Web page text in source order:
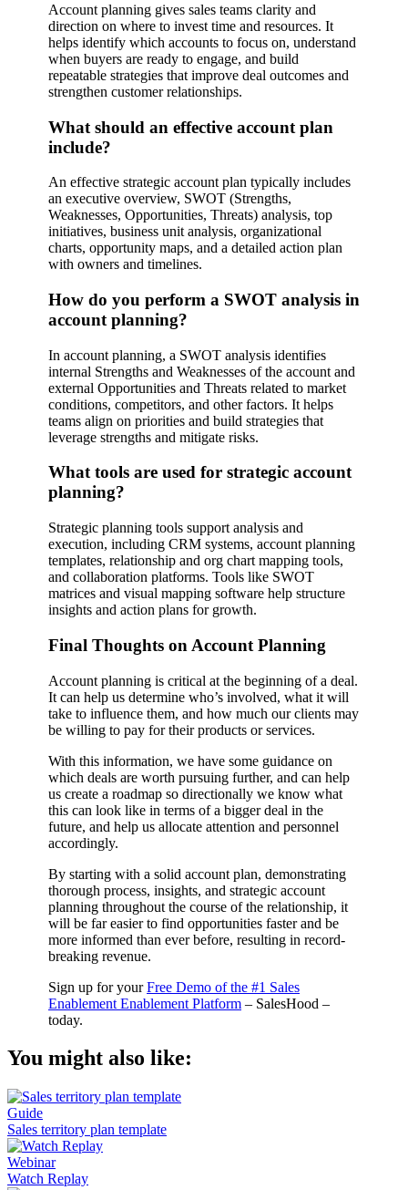
Account planning gives sales teams clarity and
direction on where to invest time and resources. It
helps identify which accounts to focus on, understand
when buyers are ready to engage, and build
repeatable strategies that improve deal outcomes and
strengthen customer relationships.
What should an effective account plan
include?
An effective strategic account plan typically includes
an executive overview, SWOT (Strengths,
Weaknesses, Opportunities, Threats) analysis, top
initiatives, business unit analysis, organizational
charts, opportunity maps, and a detailed action plan
with owners and timelines.
How do you perform a SWOT analysis in
account planning?
In account planning, a SWOT analysis identifies
internal Strengths and Weaknesses of the account and
external Opportunities and Threats related to market
conditions, competitors, and other factors. It helps
teams align on priorities and build strategies that
leverage strengths and mitigate risks.
What tools are used for strategic account
planning?
Strategic planning tools support analysis and
execution, including CRM systems, account planning
templates, relationship and org chart mapping tools,
and collaboration platforms. Tools like SWOT
matrices and visual mapping software help structure
insights and action plans for growth.
Final Thoughts on Account Planning
Account planning is critical at the beginning of a deal.
It can help us determine who’s involved, what it will
take to influence them, and how much our clients may
be willing to pay for their products or services.
With this information, we have some guidance on
which deals are worth pursuing further, and can help
us create a roadmap so directionally we know what
this can look like in terms of a bigger deal in the
future, and help us allocate attention and personnel
accordingly.
By starting with a solid account plan, demonstrating
thorough process, insights, and strategic account
planning throughout the course of the relationship, it
will be far easier to find opportunities faster and be
more informed than ever before, resulting in record-
breaking revenue.
Sign up for yourFree Demo of the #1 Sales
Enablement Enablement Platform – SalesHood –
today.
You might also like:
Guide
Sales territory plan template
Webinar
Watch Replay